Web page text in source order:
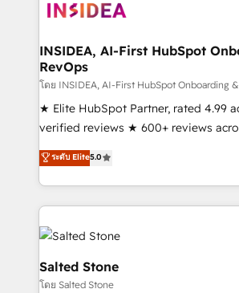
architecture, pipeline generation, data
Choose RP: - Secure: Soc2 compliant 🛡️ - Pricing:
Implementations starting at $1,5k 💵 -
in 14 days ⚡ - Global: 250 professionals across five
continents 🌐 - Scale: Fastest tiering Elite HubSpot
Partner 🪴 - Sales Hub: More implementations than
Salesforce addicts to HubSpot evangelists
hire a marketing agency for an Ops
INSIDEA, AI-First HubSpot
RevOps
โดย INSIDEA, AI-First HubSpot Onboarding
★ Elite HubSpot Partner, rated 4.99
verified reviews ★ 600+ reviews
G2 & Clutch ★ 150+ in-house
experts ★ 1,500+ implementations
countries ★ AI-first, RevOps-led,
obsessed INSIDEA helps growing companies turn
HubSpot into a revenue engine. We
team, migrate your data, and build
workflows that drive adoption from
your time zone. What we do: ➤ Onboarding: Live in
ระดับ Elite5.0
Salted Stone
โดย Salted Stone